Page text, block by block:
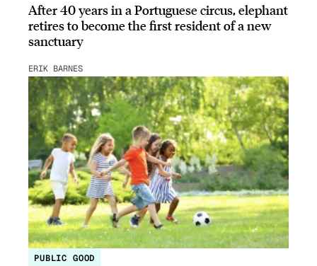
After 40 years in a Portuguese circus, elephant
retires to become the first resident of a new
sanctuary
ERIK BARNES
PUBLIC GOOD